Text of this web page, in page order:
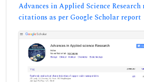
Advances in Applied Science Research
citations as per Google Scholar report